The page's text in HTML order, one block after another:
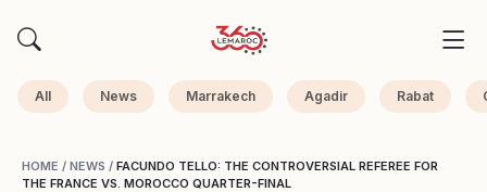
All News Marrakech Agadir Rabat
HOME / NEWS / FACUNDO TELLO: THE CONTROVERSIAL REFEREE FOR
THE FRANCE VS. MOROCCO QUARTER-FINAL